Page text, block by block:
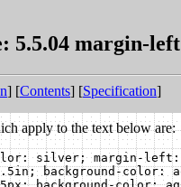
5.5.04 margin-left
] [Contents] [Specification]